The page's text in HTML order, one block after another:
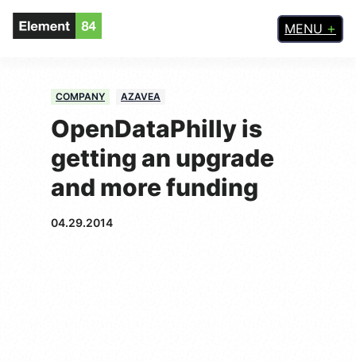
MENU
COMPANY AZAVEA
OpenDataPhilly is
getting an upgrade
and more funding
04.29.2014